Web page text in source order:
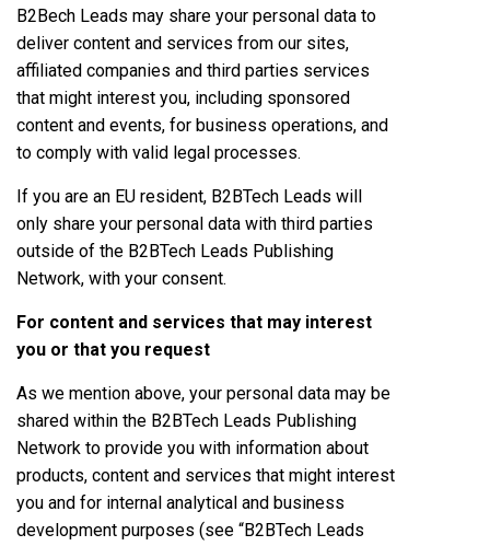
B2Bech Leads may share your personal data to
deliver content and services from our sites,
affiliated companies and third parties services
that might interest you, including sponsored
content and events, for business operations, and
to comply with valid legal processes.
If you are an EU resident, B2BTech Leads will
only share your personal data with third parties
outside of the B2BTech Leads Publishing
Network, with your consent.
For content and services that may interest
you or that you request
As we mention above, your personal data may be
shared within the B2BTech Leads Publishing
Network to provide you with information about
products, content and services that might interest
you and for internal analytical and business
development purposes (see “B2BTech Leads